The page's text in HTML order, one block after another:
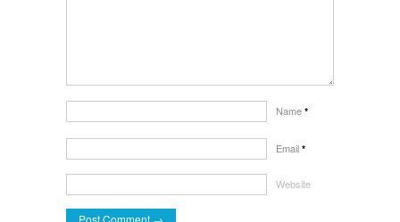
Name *
Email *
Website